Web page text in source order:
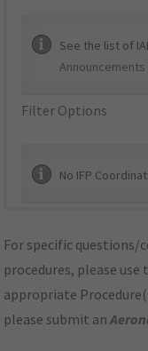
See the list of
Filter Options
No IFP
For specific
procedures, please
appropriate
please submit an